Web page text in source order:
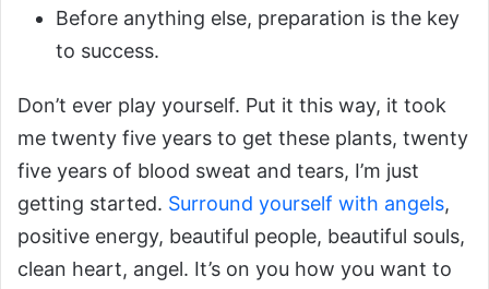
Before anything else, preparation is the key
to success.
Don’t ever play yourself. Put it this way, it took
me twenty five years to get these plants, twenty
five years of blood sweat and tears, I’m just
getting started. Surround yourself with angels,
positive energy, beautiful people, beautiful souls,
clean heart, angel. It’s on you how you want to